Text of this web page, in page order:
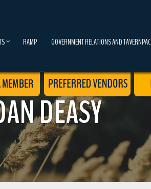
RAMP GOVERNMENT RELATIONS AND TAVERNPAC
DEASY